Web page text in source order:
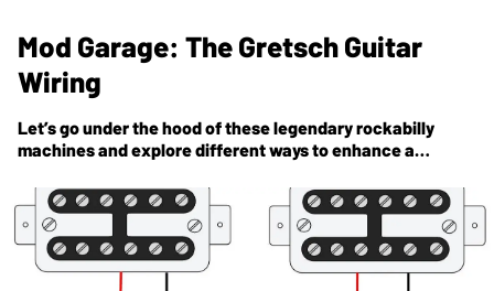
Mod Garage: The Gretsch Guitar
Wiring
Let’s go under the hood of these legendary rockabilly
machines and explore different ways to enhance a